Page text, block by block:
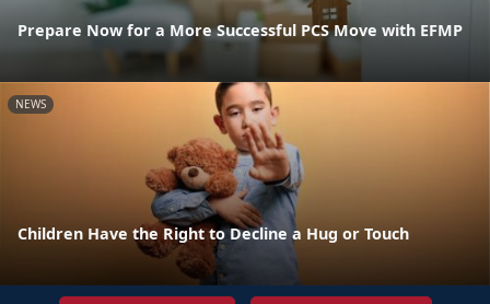
Prepare Now for a More Successful PCS Move with EFMP
NEWS
Children Have the Right to Decline a Hug or Touch